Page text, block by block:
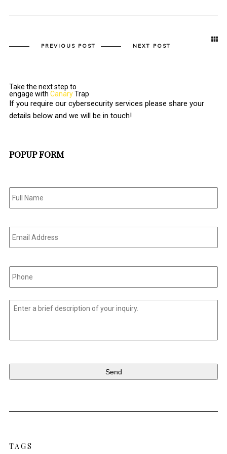
PREVIOUS POST NEXT POST
Take the next step to
engage with CanaryTrap
If you require our cybersecurity services please share your
details below and we will be in touch!
POPUP FORM
Full
Name *
Email
Address *
Phone *
Untitled
TAGS